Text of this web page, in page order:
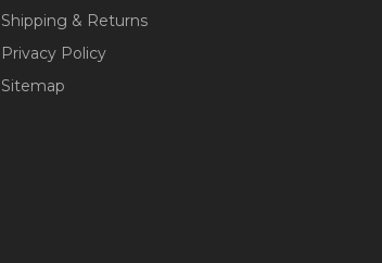
Shipping & Returns
Privacy Policy
Sitemap